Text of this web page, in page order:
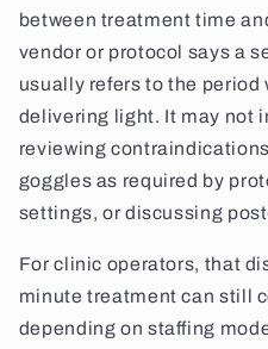
between treatment time
vendor or protocol says a
usually refers to the
delivering light. It may not
reviewing
goggles as required by
settings, or discussing
For clinic operators, that
minute treatment can still
depending on staffing